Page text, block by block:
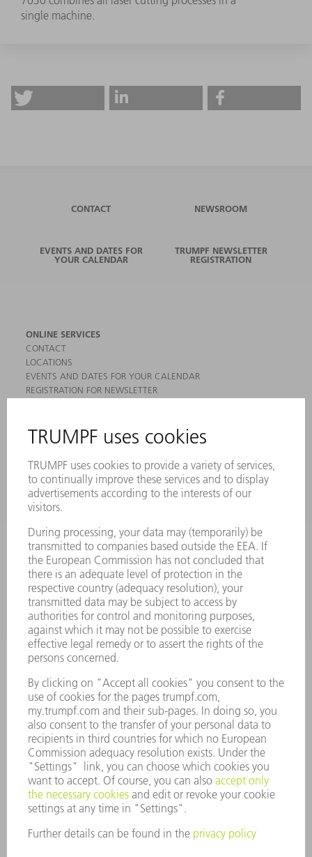
single machine.
CONTACT NEWSROOM
EVENTS AND DATES FOR
YOUR CALENDAR
TRUMPF NEWSLETTER
REGISTRATION
ONLINE SERVICES
CONTACT
LOCATIONS
EVENTS AND DATES FOR YOUR CALENDAR
REGISTRATION FOR NEWSLETTER
PRODUCTS
MACHINES & SYSTEMS
LASERS
POWER ELECTRONICS
POWER TOOLS
SMART FACTORY
SERVICES
APPLICATIONS
INDUSTRIES
COMPANY
CAREERS
VACANCIES
COMPANY PROFILE
MANAGEMENT BOARD
ANNUAL REPORT
COMPANY PRINCIPLES
WHISTLEBLOWER SYSTEM
SECURITY
PRESS RELEASES
MAGAZINE
SUSTAINABILITY
CLIMATE ACTION & ENVIRONMENTAL PROTECTION
SOCIAL ISSUES & COMMUNITY
CORPORATE GOVERNANCE